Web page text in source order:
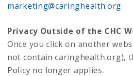
marketing@caringhealth.org
Privacy Outside of the CHC
Once you click on another
not contain caringhealth.org),
Policy no longer applies.